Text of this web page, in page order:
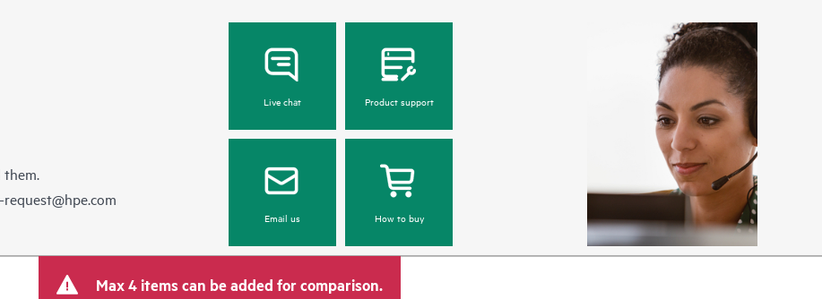
them.
Live chat Product support
Email us How to buy
Max 4 items can be added for comparison.